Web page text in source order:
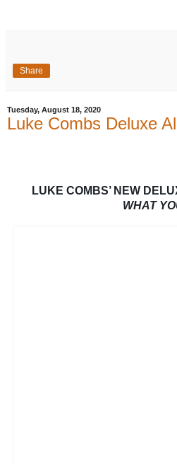
Share
Tuesday, August 18, 2020
Luke Combs Deluxe
LUKE COMBS’ NEW
WHAT